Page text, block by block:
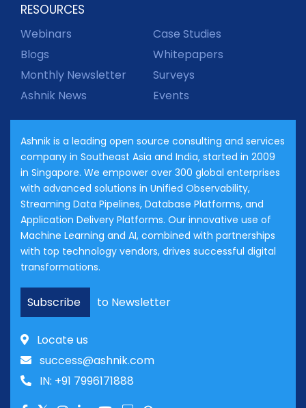
RESOURCES
Webinars
Case Studies
Blogs
Whitepapers
Monthly Newsletter
Surveys
Ashnik News
Events
Ashnik is a leading open source consulting and services
company in Southeast Asia and India, started in 2009
in Singapore. We empower over 300 global enterprises
with advanced solutions in Unified Observability,
Streaming Data Pipelines, Database Platforms, and
Application Delivery Platforms. Our innovative use of
Machine Learning and AI, combined with partnerships
with top technology vendors, drives successful digital
transformations.
Subscribe to Newsletter
Locate us
success@ashnik.com
IN: +91 7996171888